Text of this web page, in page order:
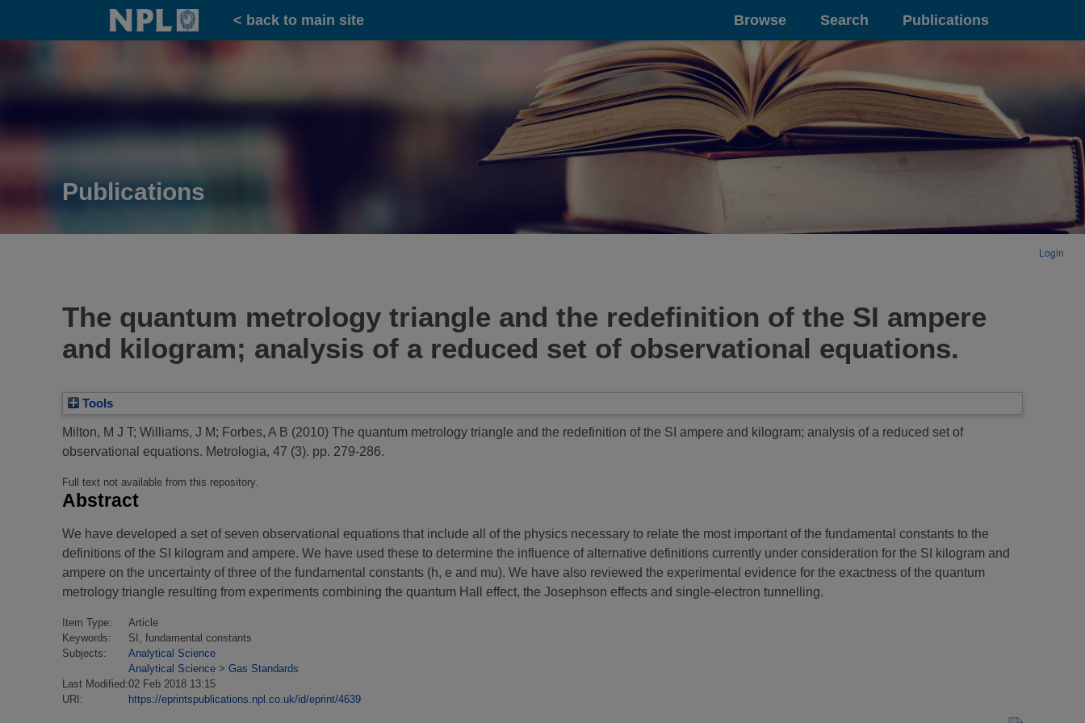
Home
< back to main site Browse Search Publications
Publications
Login
The quantum metrology triangle and the redefinition of the SI ampere
and kilogram; analysis of a reduced set of observational equations.
Tools
Milton, M J T; Williams, J M; Forbes, A B (2010) The quantum metrology triangle and the redefinition of the SI ampere and kilogram; analysis of a reduced set of
observational equations. Metrologia, 47 (3). pp. 279-286.
Full text not available from this repository.
Abstract
We have developed a set of seven observational equations that include all of the physics necessary to relate the most important of the fundamental constants to the
definitions of the SI kilogram and ampere. We have used these to determine the influence of alternative definitions currently under consideration for the SI kilogram and
ampere on the uncertainty of three of the fundamental constants (h, e and mu). We have also reviewed the experimental evidence for the exactness of the quantum
metrology triangle resulting from experiments combining the quantum Hall effect, the Josephson effects and single-electron tunnelling.
Item Type:
Article
Keywords:
SI, fundamental constants
Subjects:
Analytical Science
Analytical Science > Gas Standards
Last Modified:02 Feb 2018 13:15
URI:
https://eprintspublications.npl.co.uk/id/eprint/4639